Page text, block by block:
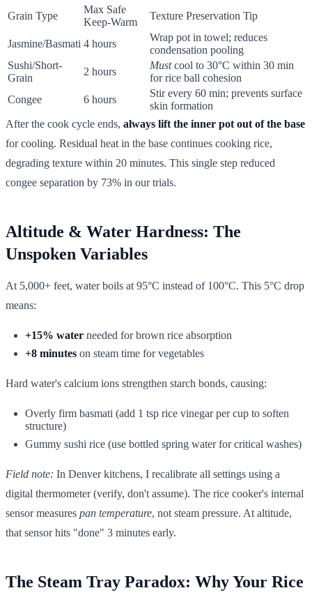
Grain Type
Max Safe
Keep-Warm
Texture Preservation Tip
Jasmine/Basmati 4 hours
Wrap pot in towel; reduces
condensation pooling
Sushi/Short-
Grain
2 hours
Mustcool to 30°C within 30 min
for rice ball cohesion
Congee
6 hours
Stir every 60 min; prevents surface
skin formation
After the cook cycle ends, always lift the inner pot out of the base
for cooling. Residual heat in the base continues cooking rice,
degrading texture within 20 minutes. This single step reduced
congee separation by 73% in our trials.
Altitude & Water Hardness: The
Unspoken Variables
At 5,000+ feet, water boils at 95°C instead of 100°C. This 5°C drop
means:
+15% water needed for brown rice absorption
+8 minutes on steam time for vegetables
Hard water's calcium ions strengthen starch bonds, causing:
Overly firm basmati (add 1 tsp rice vinegar per cup to soften
structure)
Gummy sushi rice (use bottled spring water for critical washes)
Field note: In Denver kitchens, I recalibrate all settings using a
digital thermometer (verify, don't assume). The rice cooker's internal
sensor measures pan temperature, not steam pressure. At altitude,
that sensor hits "done" 3 minutes early.
The Steam Tray Paradox: Why Your Rice